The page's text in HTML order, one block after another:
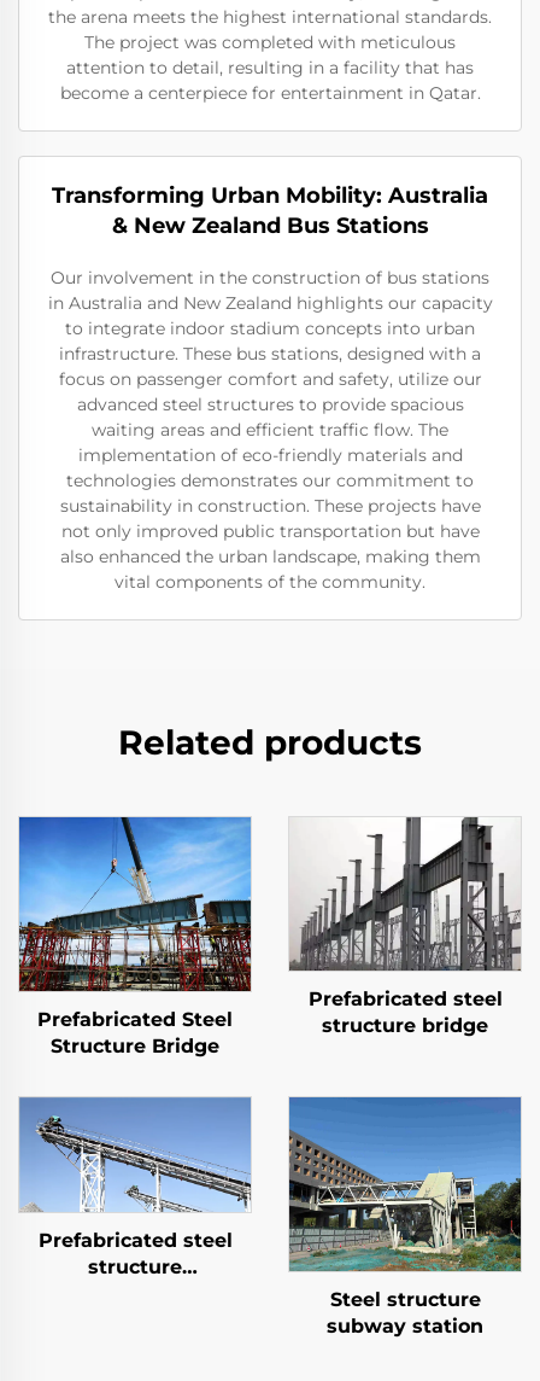
the arena meets the highest international standards.
The project was completed with meticulous
attention to detail, resulting in a facility that has
become a centerpiece for entertainment in Qatar.
Transforming Urban Mobility: Australia
& New Zealand Bus Stations
Our involvement in the construction of bus stations
in Australia and New Zealand highlights our capacity
to integrate indoor stadium concepts into urban
infrastructure. These bus stations, designed with a
focus on passenger comfort and safety, utilize our
advanced steel structures to provide spacious
waiting areas and efficient traffic flow. The
implementation of eco-friendly materials and
technologies demonstrates our commitment to
sustainability in construction. These projects have
not only improved public transportation but have
also enhanced the urban landscape, making them
vital components of the community.
Related products
Prefabricated Steel
Structure Bridge
Prefabricated steel
structure bridge
Prefabricated steel
structure
Steel structure
subway station